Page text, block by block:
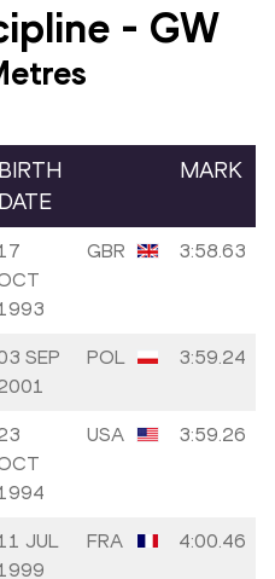
- GW
BIRTH
DATE
MARK
GBR 3:58.63
SEP
POL 3:59.24
USA 3:59.26
JUL
FRA 4:00.46